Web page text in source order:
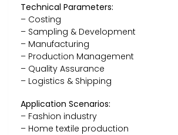
Technical Parameters:
– Costing
– Sampling & Development
– Manufacturing
– Production Management
– Quality Assurance
– Logistics & Shipping
Application Scenarios:
– Fashion industry
– Home textile production